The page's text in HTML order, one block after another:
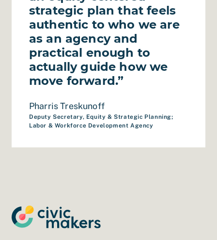
strategic plan that feels
authentic to who we are
as an agency and
practical enough to
actually guide how we
move forward.”
Pharris Treskunoff
Deputy Secretary, Equity & Strategic Planning;
Labor & Workforce Development Agency